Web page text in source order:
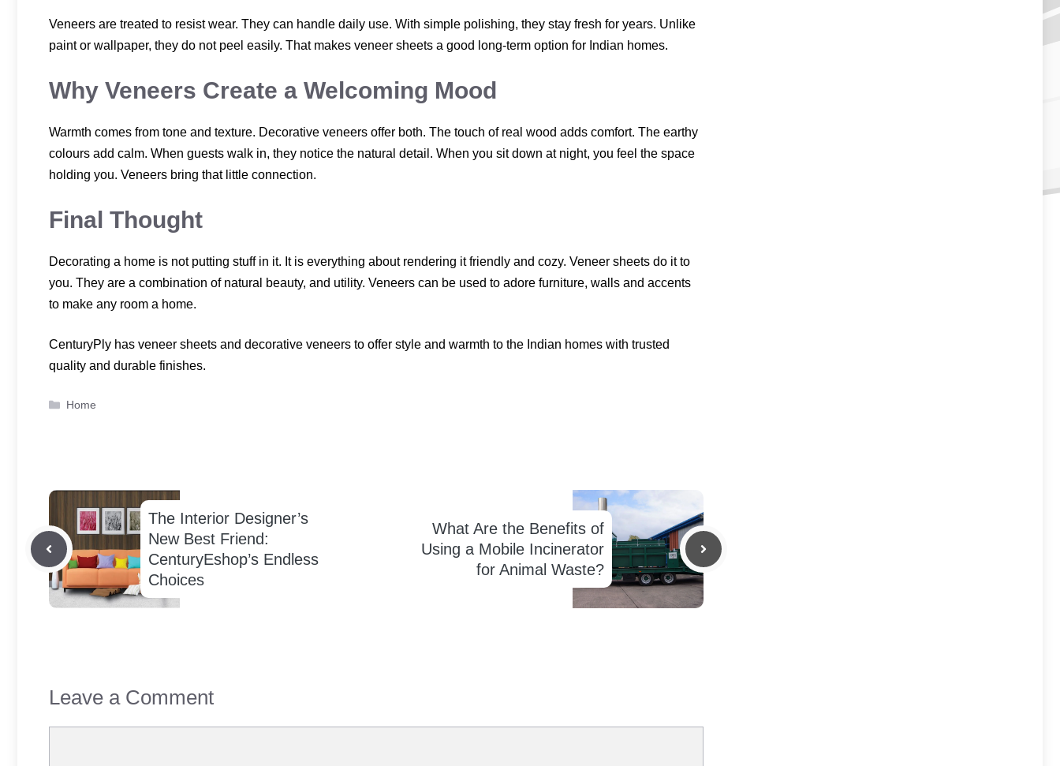
Veneers are treated to resist wear. They can handle daily use. With simple polishing, they stay fresh for years. Unlike
paint or wallpaper, they do not peel easily. That makes veneer sheets a good long-term option for Indian homes.
Why Veneers Create a Welcoming Mood
Warmth comes from tone and texture. Decorative veneers offer both. The touch of real wood adds comfort. The earthy
colours add calm. When guests walk in, they notice the natural detail. When you sit down at night, you feel the space
holding you. Veneers bring that little connection.
Final Thought
Decorating a home is not putting stuff in it. It is everything about rendering it friendly and cozy. Veneer sheets do it to
you. They are a combination of natural beauty, and utility. Veneers can be used to adore furniture, walls and accents
to make any room a home.
CenturyPly has veneer sheets and decorative veneers to offer style and warmth to the Indian homes with trusted
quality and durable finishes.
Categories
Home
The Interior Designer’s
New Best Friend:
CenturyEshop’s Endless
Choices
What Are the Benefits of
Using a Mobile Incinerator
for Animal Waste?
Leave a Comment